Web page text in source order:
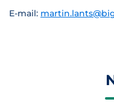
E-mail: